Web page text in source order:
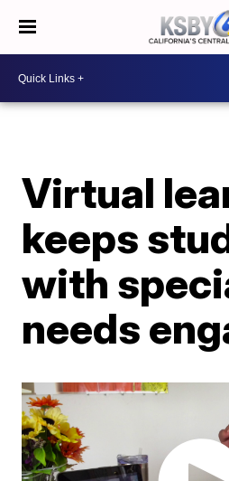
Virtual
keeps
with
needs